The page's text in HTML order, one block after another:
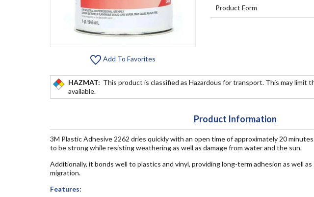
Add To Favorites
Product Form
HAZMAT: This product is classified as Hazardous for transport. This may limit
available.
Product Information
3M Plastic Adhesive 2262 dries quickly with an open time of approximately 20
to be strong while resisting weathering as well as damage from water and the sun.
Additionally, it bonds well to plastics and vinyl, providing long-term adhesion as well
migration.
Features: